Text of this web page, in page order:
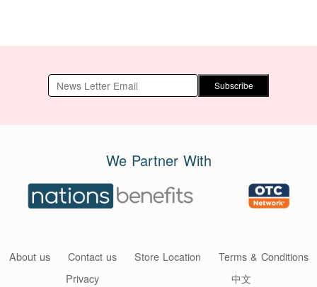
Subscribe
We Partner With
About us Contact us Store Location
Terms & Conditions
Privacy
中文